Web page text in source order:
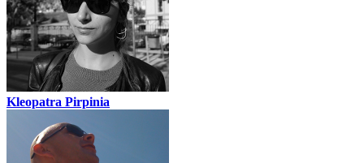
Kleopatra Pirpinia